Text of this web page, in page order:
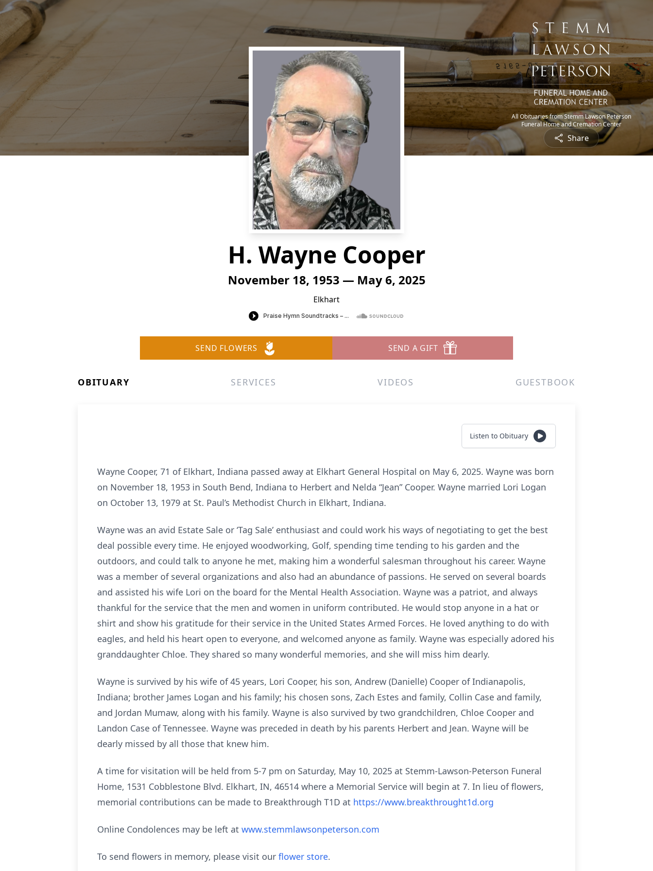
All Obituaries from Stemm Lawson Peterson
Funeral Home and Cremation Center
Share
H. Wayne Cooper
November 18, 1953 — May 6, 2025
Elkhart
SEND FLOWERS SEND A GIFT
OBITUARY SERVICES VIDEOS GUESTBOOK
Listen to Obituary
Wayne Cooper, 71 of Elkhart, Indiana passed away at Elkhart General Hospital on May 6, 2025. Wayne was born
on November 18, 1953 in South Bend, Indiana to Herbert and Nelda “Jean” Cooper. Wayne married Lori Logan
on October 13, 1979 at St. Paul’s Methodist Church in Elkhart, Indiana.
Wayne was an avid Estate Sale or ‘Tag Sale’ enthusiast and could work his ways of negotiating to get the best
deal possible every time. He enjoyed woodworking, Golf, spending time tending to his garden and the
outdoors, and could talk to anyone he met, making him a wonderful salesman throughout his career. Wayne
was a member of several organizations and also had an abundance of passions. He served on several boards
and assisted his wife Lori on the board for the Mental Health Association. Wayne was a patriot, and always
thankful for the service that the men and women in uniform contributed. He would stop anyone in a hat or
shirt and show his gratitude for their service in the United States Armed Forces. He loved anything to do with
eagles, and held his heart open to everyone, and welcomed anyone as family. Wayne was especially adored his
granddaughter Chloe. They shared so many wonderful memories, and she will miss him dearly.
Wayne is survived by his wife of 45 years, Lori Cooper, his son, Andrew (Danielle) Cooper of Indianapolis,
Indiana; brother James Logan and his family; his chosen sons, Zach Estes and family, Collin Case and family,
and Jordan Mumaw, along with his family. Wayne is also survived by two grandchildren, Chloe Cooper and
Landon Case of Tennessee. Wayne was preceded in death by his parents Herbert and Jean. Wayne will be
dearly missed by all those that knew him.
A time for visitation will be held from 5-7 pm on Saturday, May 10, 2025 at Stemm-Lawson-Peterson Funeral
Home, 1531 Cobblestone Blvd. Elkhart, IN, 46514 where a Memorial Service will begin at 7. In lieu of flowers,
memorial contributions can be made to Breakthrough T1D at https://www.breakthrought1d.org
Online Condolences may be left at www.stemmlawsonpeterson.com
To send flowers in memory, please visit our flower store.